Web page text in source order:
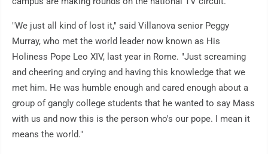
"We just all kind of lost it," said Villanova senior Peggy
Murray, who met the world leader now known as His
Holiness Pope Leo XIV, last year in Rome. "Just screaming
and cheering and crying and having this knowledge that we
met him. He was humble enough and cared enough about a
group of gangly college students that he wanted to say Mass
with us and now this is the person who's our pope. I mean it
means the world."